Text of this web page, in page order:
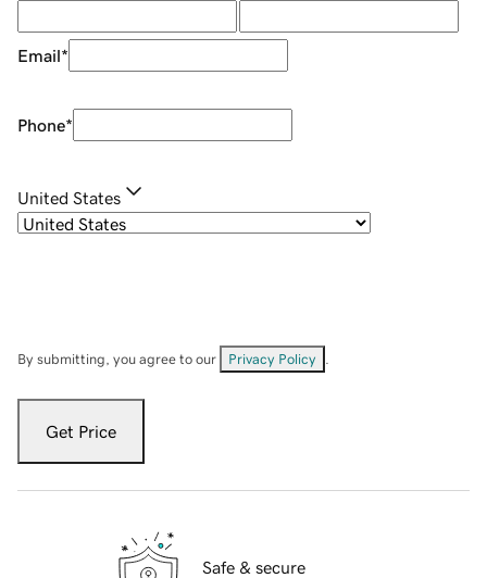
Email*
Phone*
United States
By submitting, you agree to our Privacy Policy
Get Price
Safe & secure